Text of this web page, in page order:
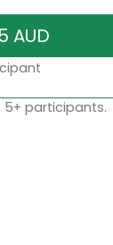
5+ participants.